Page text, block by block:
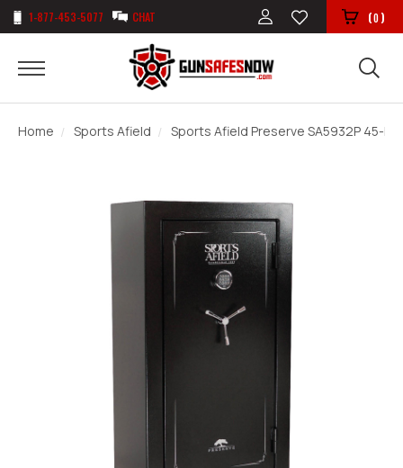
1-877-453-5077 CHAT (0)
Home Sports Afield Sports Afield Preserve SA5932P 45-